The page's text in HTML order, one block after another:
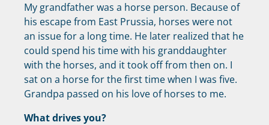
My grandfather was a horse person. Because of
his escape from East Prussia, horses were not
an issue for a long time. He later realized that he
could spend his time with his granddaughter
with the horses, and it took off from then on. I
sat on a horse for the first time when I was five.
Grandpa passed on his love of horses to me.
What drives you?